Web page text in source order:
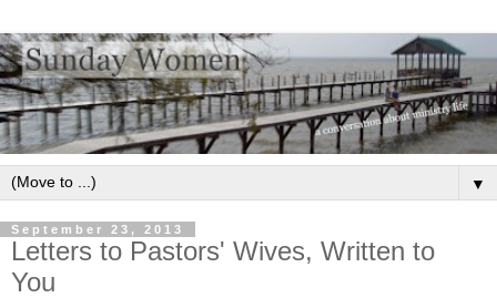
▼
September 23, 2013
Letters to Pastors' Wives, Written to
You